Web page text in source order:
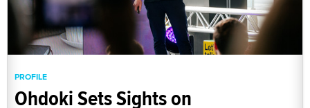
PROFILE
Ohdoki Sets Sights on